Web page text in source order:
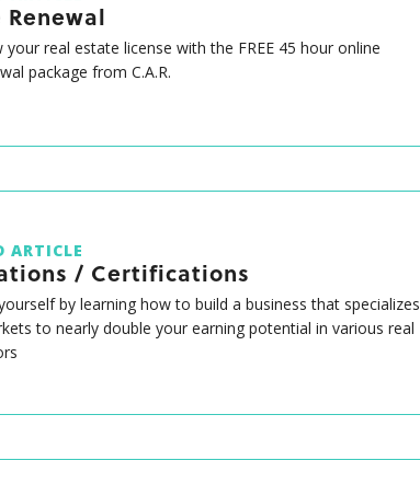
Renewal
your real estate license with the FREE 45 hour online
package from C.A.R.
ARTICLE
/ Certifications
by learning how to build a business that specializes
to nearly double your earning potential in various real